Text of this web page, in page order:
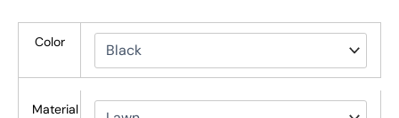
Color
Material